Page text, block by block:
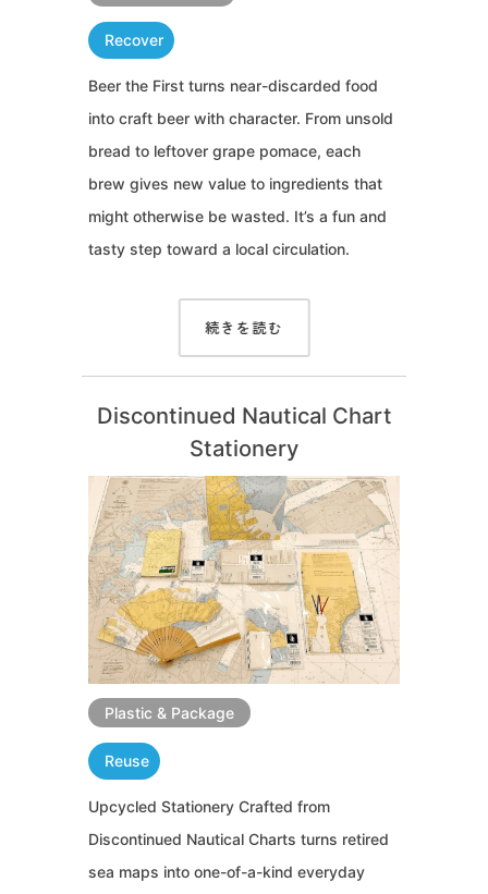
Recover
Beer the First turns near-discarded food
into craft beer with character. From unsold
bread to leftover grape pomace, each
brew gives new value to ingredients that
might otherwise be wasted. It’s a fun and
tasty step toward a local circulation.
続きを読む
Discontinued Nautical Chart
Stationery
Plastic & Package
Reuse
Upcycled Stationery Crafted from
Discontinued Nautical Charts turns retired
sea maps into one-of-a-kind everyday